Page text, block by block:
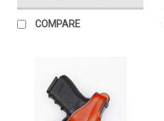
COMPARE